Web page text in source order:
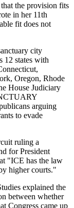
the provision fits
in her 11th
fit does not
city
12 states with
Oregon, Rhode
House Judiciary
arguing
to evade
ruling a
for President
"ICE has the law
higher courts."
explained the
between whether
Congress came up